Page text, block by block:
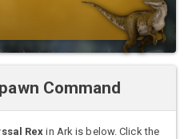
Command
Rex in Ark is below. Click the